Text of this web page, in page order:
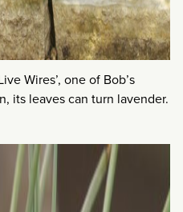
Wires’, one of Bob’s
its leaves can turn lavender.